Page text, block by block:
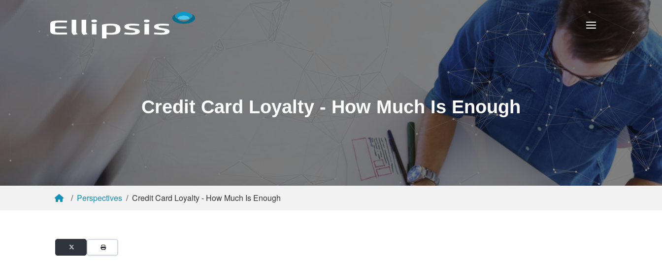
Credit Card Loyalty - How Much Is Enough
Perspectives Credit Card Loyalty - How Much Is Enough